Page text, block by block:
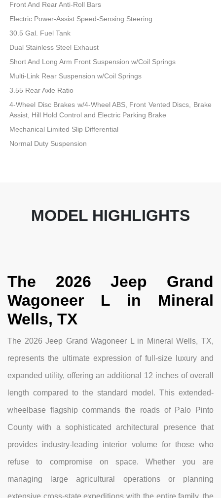
Front And Rear Anti-Roll Bars
Electric Power-Assist Speed-Sensing Steering
30.5 Gal. Fuel Tank
Dual Stainless Steel Exhaust
Short And Long Arm Front Suspension w/Coil Springs
Multi-Link Rear Suspension w/Coil Springs
3.55 Rear Axle Ratio
4-Wheel Disc Brakes w/4-Wheel ABS, Front Vented Discs, Brake
Assist, Hill Hold Control and Electric Parking Brake
Mechanical Limited Slip Differential
Normal Duty Suspension
MODEL HIGHLIGHTS
The 2026 Jeep Grand
Wagoneer L in Mineral
Wells, TX
The 2026 Jeep Grand Wagoneer L in Mineral Wells, TX,
represents the ultimate expression of full-size luxury and
expanded utility, offering an additional 12 inches of overall
length compared to the standard model. This extended-
wheelbase flagship commands the roads of Palo Pinto
County with a sophisticated architectural presence that
provides industry-leading interior volume for those who
refuse to compromise on space. Whether you are
managing large agricultural operations or planning